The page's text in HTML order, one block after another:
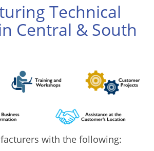
Technical
Central & South
with the following: